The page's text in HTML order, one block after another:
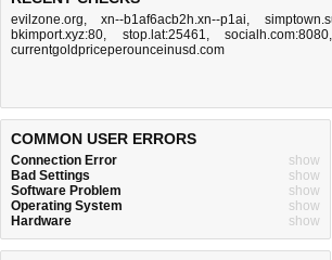
evilzone.org,xn--b1af6acb2h.xn--p1ai,
bkimport.xyz:80, stop.lat:25461, socialh.com:8080
currentgoldpriceperounceinusd.com
COMMON USER ERRORS
Connection Error
show
Bad Settings
show
Software Problem
show
Operating System
show
Hardware
show